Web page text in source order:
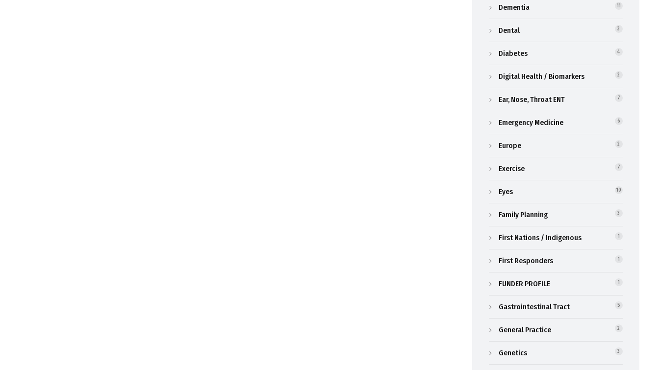
Dementia 11
Dental 3
Diabetes 4
Digital Health / Biomarkers 2
Ear, Nose, Throat ENT 7
Emergency Medicine 6
Europe 2
Exercise 7
Eyes 10
Family Planning 3
First Nations / Indigenous 1
First Responders 1
FUNDER PROFILE 1
Gastrointestinal Tract 5
General Practice 2
Genetics 3